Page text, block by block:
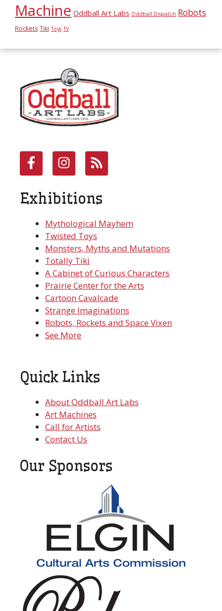
Machine Oddball Art Labs Oddball Dispatch Robots
Rockets Tiki Toys TV
Exhibitions
Mythological Mayhem
Twisted Toys
Monsters, Myths and Mutations
Totally Tiki
A Cabinet of Curious Characters
Prairie Center for the Arts
Cartoon Cavalcade
Strange Imaginations
Robots, Rockets and Space Vixen
See More
Quick Links
About Oddball Art Labs
Art Machines
Call for Artists
Contact Us
Our Sponsors